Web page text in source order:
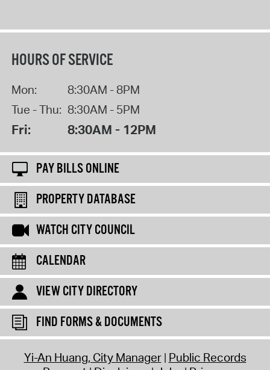
HOURS OF SERVICE
Mon:
8:30AM - 8PM
Tue - Thu: 8:30AM - 5PM
Fri: 8:30AM - 12PM
PAY BILLS ONLINE
PROPERTY DATABASE
WATCH CITY COUNCIL
CALENDAR
VIEW CITY DIRECTORY
FIND FORMS & DOCUMENTS
Yi-An Huang, City Manager Public Records